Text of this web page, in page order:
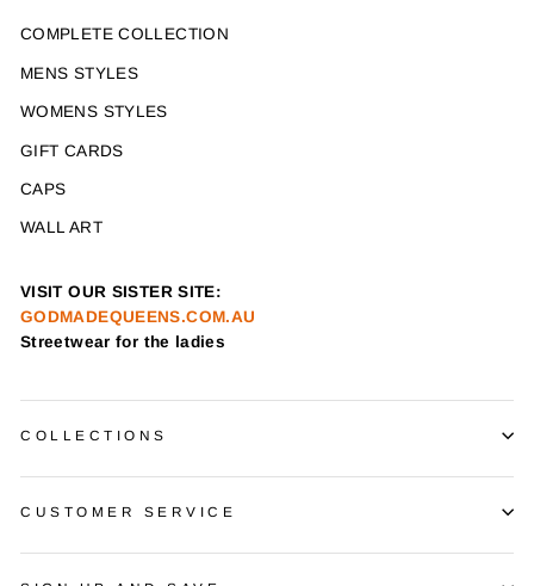
COMPLETE COLLECTION
MENS STYLES
WOMENS STYLES
GIFT CARDS
CAPS
WALL ART
VISIT OUR SISTER SITE:
GODMADEQUEENS.COM.AU
Streetwear for the ladies
COLLECTIONS
CUSTOMER SERVICE